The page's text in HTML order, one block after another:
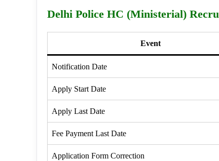
Delhi Police HC (Ministerial)
Event
Notification Date
Apply Start Date
Apply Last Date
Fee Payment Last Date
Application Form Correction